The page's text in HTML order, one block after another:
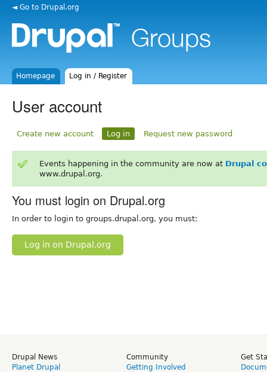
◄ Go to Drupal.org
Homepage Log in / Register
User account
Create new account Log in Request new password
Events happening in the community are now at Drupal
www.drupal.org.
You must login on Drupal.org
In order to login to groups.drupal.org, you must:
Log in on Drupal.org
Drupal News
Planet Drupal
Community
Getting Involved
Get